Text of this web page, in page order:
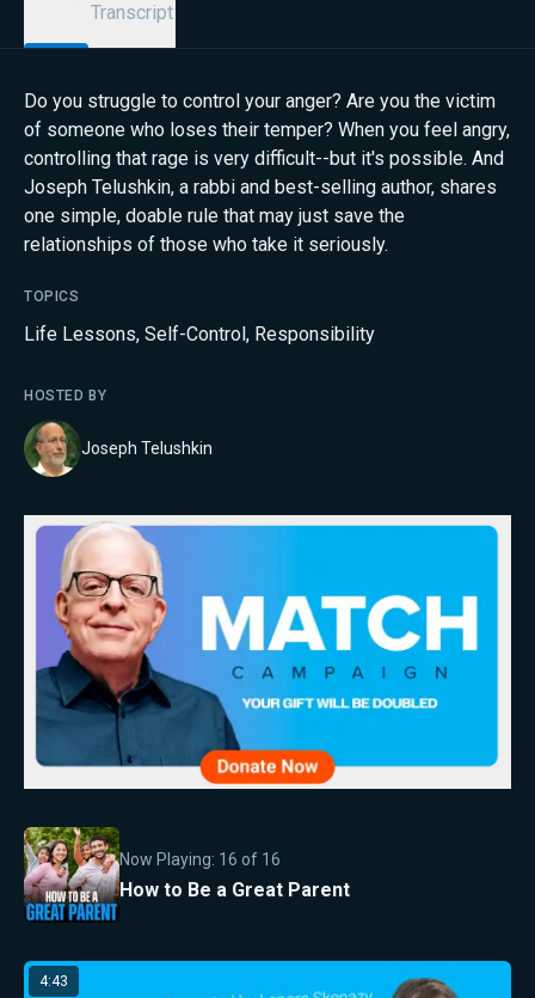
Transcript
Do you struggle to control your anger? Are you the victim
of someone who loses their temper? When you feel angry,
controlling that rage is very difficult--but it's possible. And
Joseph Telushkin, a rabbi and best-selling author, shares
one simple, doable rule that may just save the
relationships of those who take it seriously.
TOPICS
Life Lessons, Self-Control, Responsibility
HOSTED BY
Joseph Telushkin
Now Playing: 16 of 16
How to Be a Great Parent
4:43